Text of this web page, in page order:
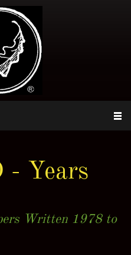
- Years
Written 1978 to